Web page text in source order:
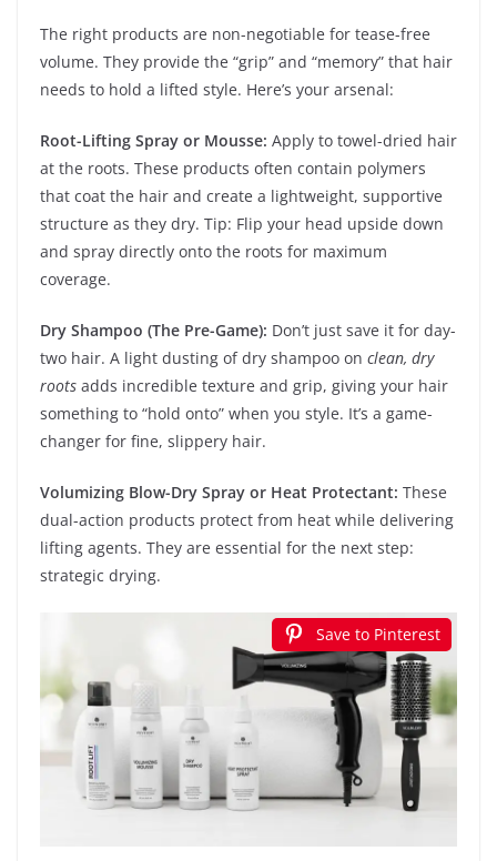
The right products are non-negotiable for tease-free
volume. They provide the “grip” and “memory” that hair
needs to hold a lifted style. Here’s your arsenal:
Root-Lifting Spray or Mousse: Apply to towel-dried hair
at the roots. These products often contain polymers
that coat the hair and create a lightweight, supportive
structure as they dry. Tip: Flip your head upside down
and spray directly onto the roots for maximum
coverage.
Dry Shampoo (The Pre-Game): Don’t just save it for day-
two hair. A light dusting of dry shampoo on clean, dry
roots adds incredible texture and grip, giving your hair
something to “hold onto” when you style. It’s a game-
changer for fine, slippery hair.
Volumizing Blow-Dry Spray or Heat Protectant: These
dual-action products protect from heat while delivering
lifting agents. They are essential for the next step:
strategic drying.
Save to Pinterest